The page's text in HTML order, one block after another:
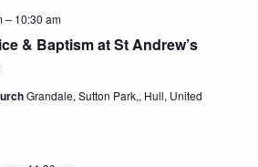
& Baptism at St Andrew’s
– 10:30 am
Grandale, Sutton Park,, Hull, United